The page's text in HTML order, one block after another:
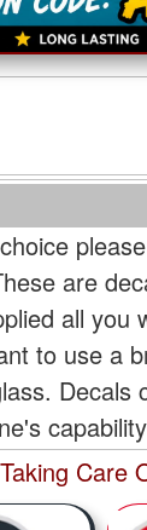
are
all
to use a
Care